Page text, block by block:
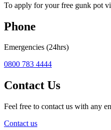
To apply for your free gunk pot
Phone
Emergencies (24hrs)
0800 783 4444
Contact Us
Feel free to contact us with any
Contact us